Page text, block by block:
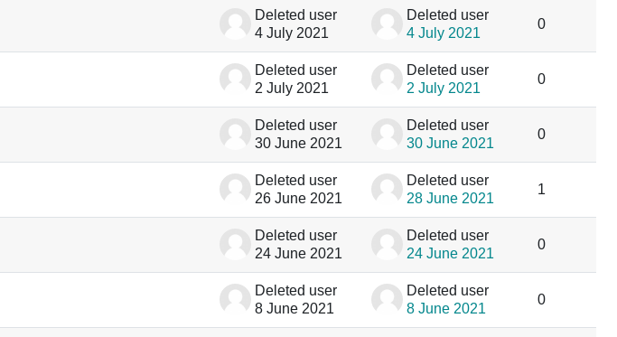
Deleted user
4 July 2021
Deleted user
4 July 2021
0
Deleted user
2 July 2021
Deleted user
2 July 2021
0
Deleted user
30 June 2021
Deleted user
30 June 2021
0
Deleted user
26 June 2021
Deleted user
28 June 2021
1
Deleted user
24 June 2021
Deleted user
24 June 2021
0
Deleted user
8 June 2021
Deleted user
8 June 2021
0